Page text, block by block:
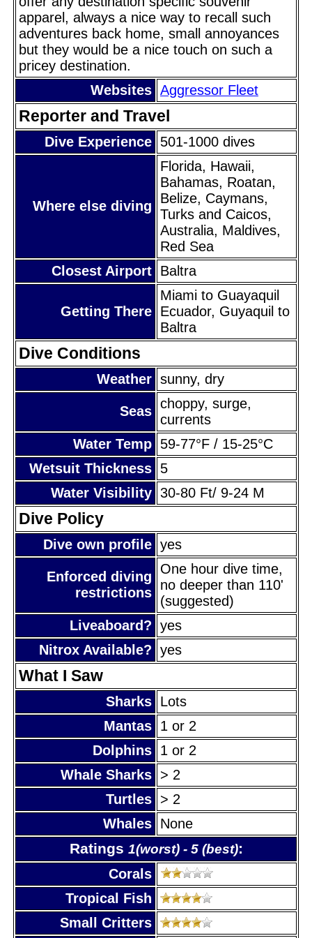
apparel, always a nice way to recall such
adventures back home, small annoyances
but they would be a nice touch on such a
pricey destination.
Websites Aggressor Fleet
Reporter and Travel
Dive Experience 501-1000 dives
Where else diving
Florida, Hawaii,
Bahamas, Roatan,
Belize, Caymans,
Turks and Caicos,
Australia, Maldives,
Red Sea
Closest Airport Baltra
Getting There
Miami to Guayaquil
Ecuador, Guyaquil to
Baltra
Dive Conditions
Weather sunny, dry
Seas choppy, surge,
currents
Water Temp 59-77°F / 15-25°C
Wetsuit Thickness 5
Water Visibility 30-80 Ft/ 9-24 M
Dive Policy
Dive own profile yes
Enforced diving
restrictions
One hour dive time,
no deeper than 110'
(suggested)
Liveaboard? yes
Nitrox Available? yes
What I Saw
Sharks Lots
Mantas 1 or 2
Dolphins 1 or 2
Whale Sharks > 2
Turtles > 2
Whales None
Ratings 1(worst) - 5 (best):
Corals
Tropical Fish
Small Critters